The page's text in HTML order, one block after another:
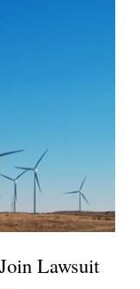
Lawsuit